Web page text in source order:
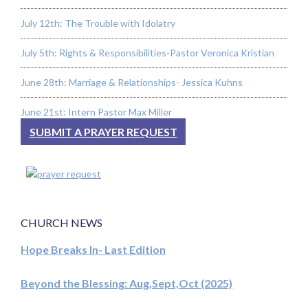
July 12th: The Trouble with Idolatry
July 5th: Rights & Responsibilities-Pastor Veronica Kristian
June 28th: Marriage & Relationships- Jessica Kuhns
June 21st: Intern Pastor Max Miller
SUBMIT A PRAYER REQUEST
CHURCH NEWS
Hope Breaks In- Last Edition
Beyond the Blessing: Aug,Sept,Oct (2025)